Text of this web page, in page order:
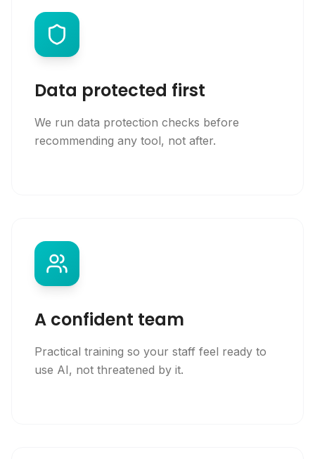
Data protected first
We run data protection checks before
recommending any tool, not after.
A confident team
Practical training so your staff feel ready to
use AI, not threatened by it.